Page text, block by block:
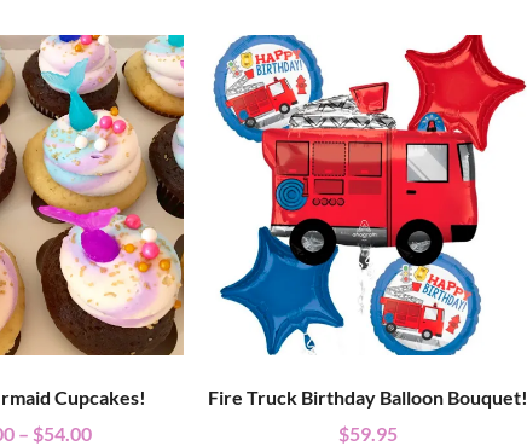
Cupcakes!
– $54.00
Fire Truck Birthday Balloon Bouquet!
$59.95